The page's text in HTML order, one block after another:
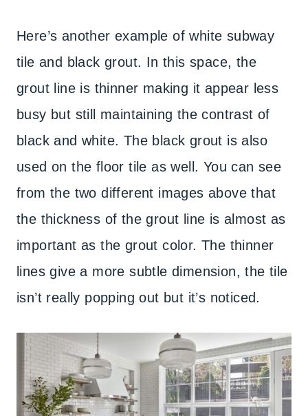
Here’s another example of white subway
tile and black grout. In this space, the
grout line is thinner making it appear less
busy but still maintaining the contrast of
black and white. The black grout is also
used on the floor tile as well. You can see
from the two different images above that
the thickness of the grout line is almost as
important as the grout color. The thinner
lines give a more subtle dimension, the tile
isn’t really popping out but it’s noticed.